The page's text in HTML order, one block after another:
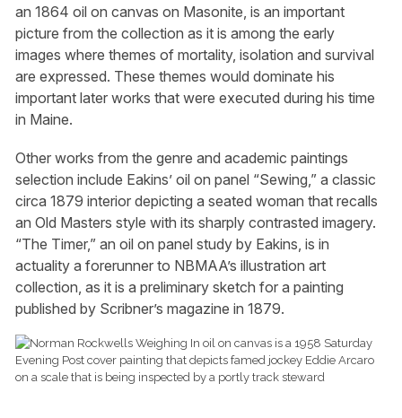
an 1864 oil on canvas on Masonite, is an important
picture from the collection as it is among the early
images where themes of mortality, isolation and survival
are expressed. These themes would dominate his
important later works that were executed during his time
in Maine.
Other works from the genre and academic paintings
selection include Eakins’ oil on panel “Sewing,” a classic
circa 1879 interior depicting a seated woman that recalls
an Old Masters style with its sharply contrasted imagery.
“The Timer,” an oil on panel study by Eakins, is in
actuality a forerunner to NBMAA’s illustration art
collection, as it is a preliminary sketch for a painting
published by Scribner’s magazine in 1879.